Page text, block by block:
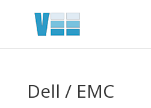
Dell / EMC